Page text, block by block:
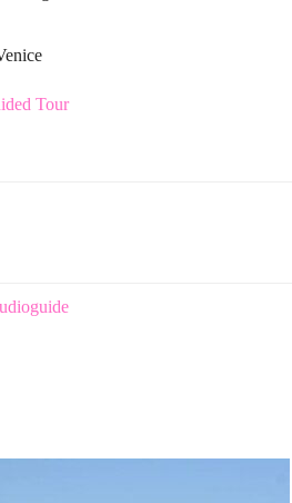
Tour